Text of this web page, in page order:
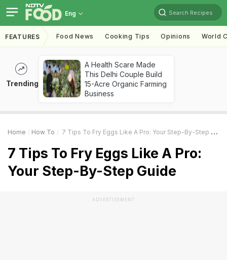
Eng Search Recipes
FEATURES Food News Cooking Tips Opinions World
Trending
A Health Scare Made
This Delhi Couple Build
15-Acre Organic Farming
Business
Home How To 7 Tips To Fry Eggs Like A Pro: Your Step-By-Step Guide
7 Tips To Fry Eggs Like A Pro:
Your Step-By-Step Guide
ADVERTISEMENT